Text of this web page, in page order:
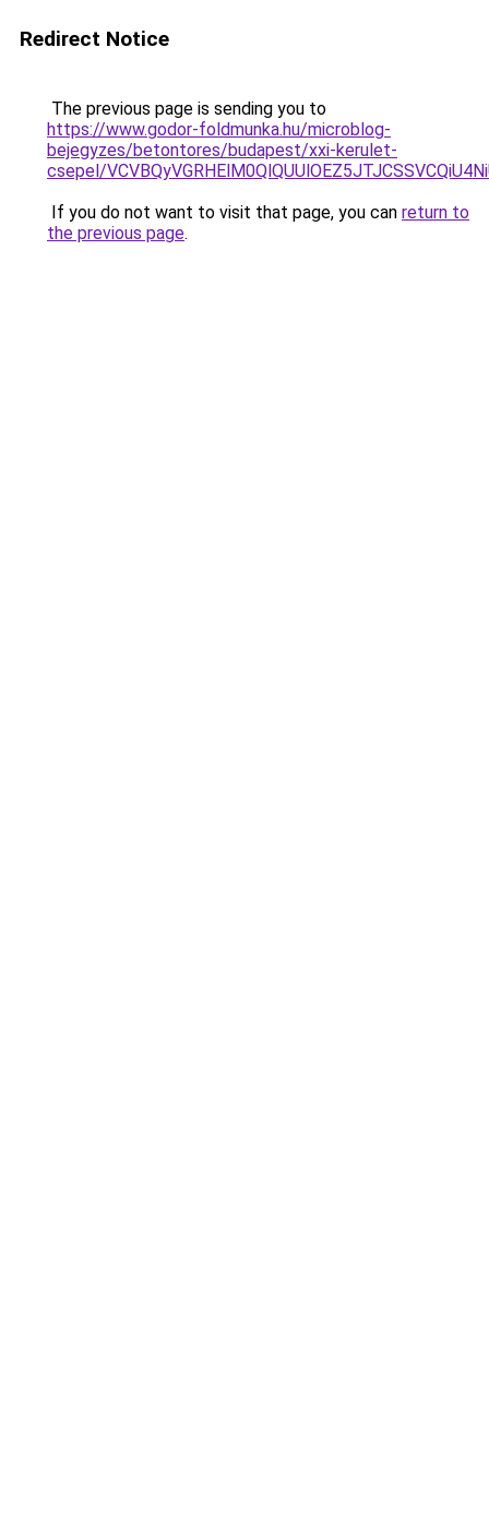
Redirect Notice
The previous page is sending you to
https://www.godor-foldmunka.hu/microblog-
bejegyzes/betontores/budapest/xxi-kerulet-
csepel/
If you do not want to visit that page, you can return to
the previous page.